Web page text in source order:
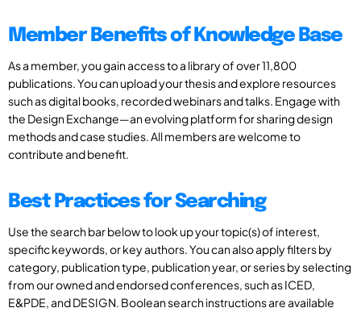
Member Benefits of Knowledge Base
As a member, you gain access to a library of over 11,800
publications. You can upload your thesis and explore resources
such as digital books, recorded webinars and talks. Engage with
the Design Exchange—an evolving platform for sharing design
methods and case studies. All members are welcome to
contribute and benefit.
Best Practices for Searching
Use the search bar below to look up your topic(s) of interest,
specific keywords, or key authors. You can also apply filters by
category, publication type, publication year, or series by selecting
from our owned and endorsed conferences, such as ICED,
E&PDE, and DESIGN. Boolean search instructions are available